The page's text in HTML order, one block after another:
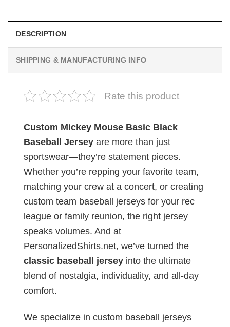
DESCRIPTION
SHIPPING & MANUFACTURING INFO
Rate this product
Custom Mickey Mouse Basic Black
Baseball Jersey are more than just
sportswear—they’re statement pieces.
Whether you’re repping your favorite team,
matching your crew at a concert, or creating
custom team baseball jerseys for your rec
league or family reunion, the right jersey
speaks volumes. And at
PersonalizedShirts.net, we’ve turned the
classic baseball jersey into the ultimate
blend of nostalgia, individuality, and all-day
comfort.
We specialize in custom baseball jerseys